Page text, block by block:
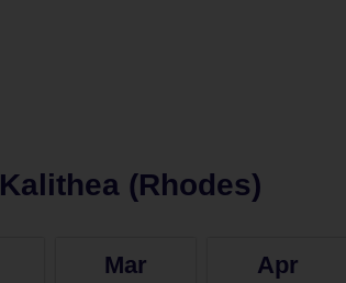
Kalithea (Rhodes)
Mar Apr